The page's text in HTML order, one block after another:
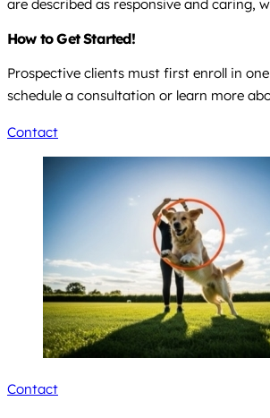
are described as responsive and caring,
How to Get Started!
Prospective clients must first enroll in
schedule a consultation or learn more
Contact
Contact